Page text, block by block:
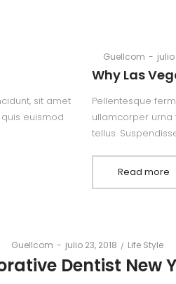
sit amet
euismod
Guellcom
on
julio
Why Las
Pellentesque
ullamcorper urna
tellus.
Read more
Guellcom
Posted
on
julio 23, 2018
Posted
in
Life Style
Dentist New